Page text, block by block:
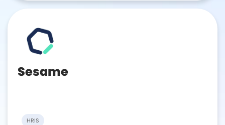
Sesame
HRIS